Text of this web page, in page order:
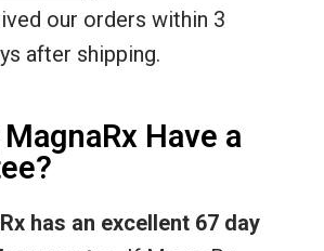
our orders within 3
after shipping.
Have a
has an excellent 67 day